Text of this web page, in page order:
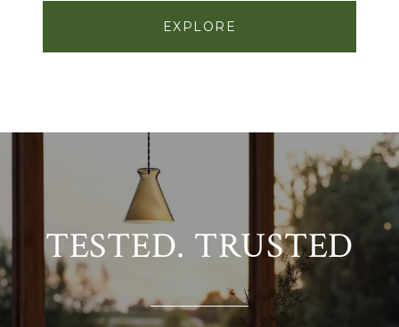
EXPLORE
TESTED. TRUSTED